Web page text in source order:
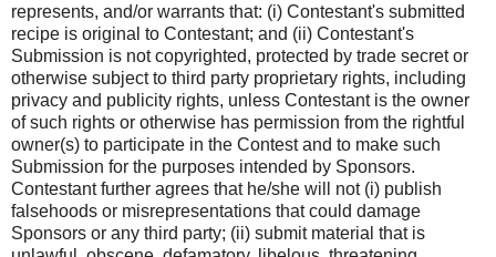
represents, and/or warrants that: (i) Contestant's submitted
recipe is original to Contestant; and (ii) Contestant's
Submission is not copyrighted, protected by trade secret or
otherwise subject to third party proprietary rights, including
privacy and publicity rights, unless Contestant is the owner
of such rights or otherwise has permission from the rightful
owner(s) to participate in the Contest and to make such
Submission for the purposes intended by Sponsors.
Contestant further agrees that he/she will not (i) publish
falsehoods or misrepresentations that could damage
Sponsors or any third party; (ii) submit material that is